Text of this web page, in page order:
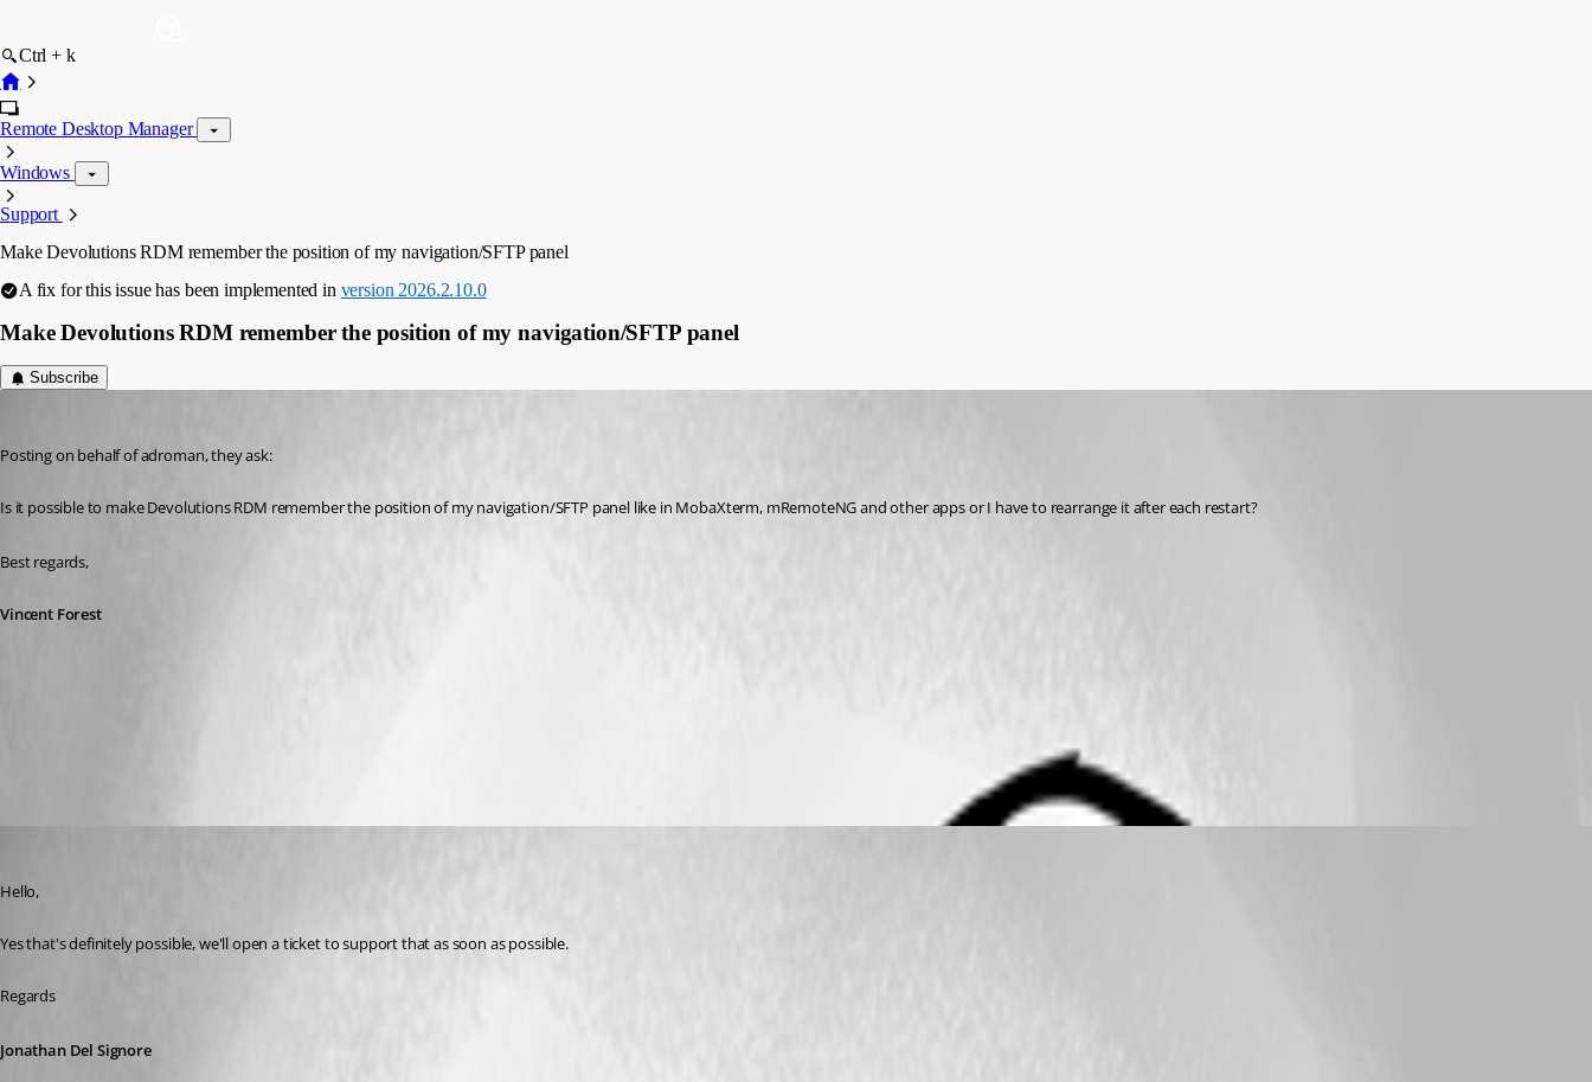
Ctrl + k
Remote Desktop Manager
Windows
Support
Make Devolutions RDM remember the position of my navigation/SFTP panel
A fix for this issue has been implemented in version 2026.2.10.0
Make Devolutions RDM remember the position of my navigation/SFTP panel
Subscribe
Posting on behalf of adroman, they ask:
Is it possible to make Devolutions RDM remember the position of my navigation/SFTP panel like in MobaXterm, mRemoteNG and other apps or I have to rearrange it after each restart?
Best regards,
Vincent Forest
Hello,
Yes that's definitely possible, we'll open a ticket to support that as soon as possible.
Regards
Jonathan Del Signore